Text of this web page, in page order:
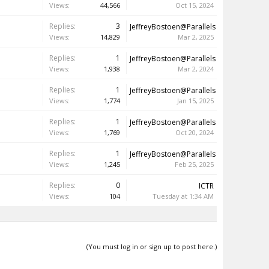
Views: 44,566 Oct 15, 2024
Replies: 3
Views: 14,829
JeffreyBostoen@Parallels
Mar 2, 2025
Replies: 1
Views: 1,938
JeffreyBostoen@Parallels
Mar 2, 2024
Replies: 1
Views: 1,774
JeffreyBostoen@Parallels
Jan 15, 2025
Replies: 1
Views: 1,769
JeffreyBostoen@Parallels
Oct 20, 2024
Replies: 1
Views: 1,245
JeffreyBostoen@Parallels
Feb 25, 2025
Replies: 0
Views: 104
ICTR
Tuesday at 1:34 AM
(You must log in or sign up to post here.)